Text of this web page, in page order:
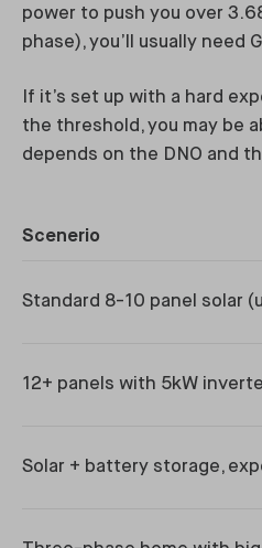
power to push you over
phase), you’ll usually need
If it’s set up with a hard
the threshold, you may be
depends on the DNO and
Scenerio
Standard 8-10 panel solar
12+ panels with 5kW
Solar + battery storage,